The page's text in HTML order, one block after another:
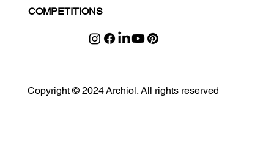
COMPETITIONS
Copyright © 2024 Archiol. All rights reserved